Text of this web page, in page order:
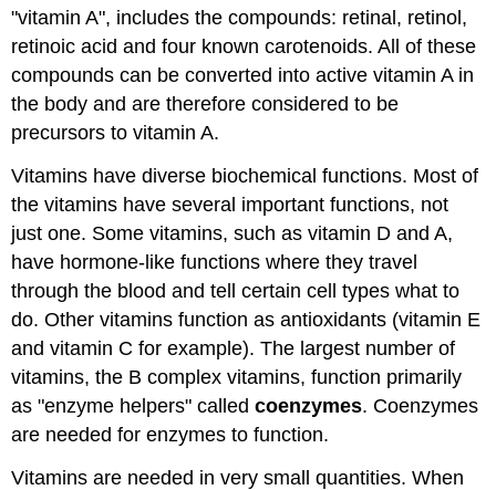
"vitamin A", includes the compounds: retinal, retinol,
retinoic acid and four known carotenoids. All of these
compounds can be converted into active vitamin A in
the body and are therefore considered to be
precursors to vitamin A.
Vitamins have diverse biochemical functions. Most of
the vitamins have several important functions, not
just one. Some vitamins, such as vitamin D and A,
have hormone-like functions where they travel
through the blood and tell certain cell types what to
do. Other vitamins function as antioxidants (vitamin E
and vitamin C for example). The largest number of
vitamins, the B complex vitamins, function primarily
as "enzyme helpers" calledcoenzymes. Coenzymes
are needed for enzymes to function.
Vitamins are needed in very small quantities. When